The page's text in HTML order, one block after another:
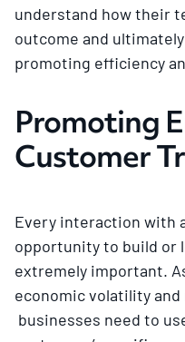
understand how their
outcome and
promoting efficiency
Promoting
Customer
Every interaction with
opportunity to build or
extremely important.
economic volatility
businesses need to